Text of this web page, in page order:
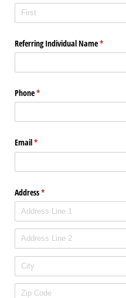
Referring Individual Name*
(required)
Phone*
(required)
Email*
(required)
Address*
(required)